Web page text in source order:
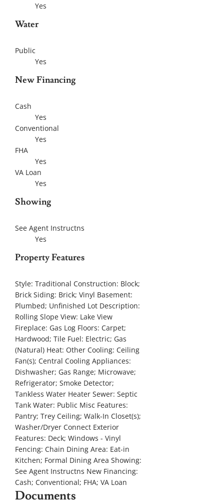
Yes
Water
Public
Yes
New Financing
Cash
Yes
Conventional
Yes
FHA
Yes
VA Loan
Yes
Showing
See Agent Instructns
Yes
Property Features
Style: Traditional Construction: Block;
Brick Siding: Brick; Vinyl Basement:
Plumbed; Unfinished Lot Description:
Rolling Slope View: Lake View
Fireplace: Gas Log Floors: Carpet;
Hardwood; Tile Fuel: Electric; Gas
(Natural) Heat: Other Cooling: Ceiling
Fan(s); Central Cooling Appliances:
Dishwasher; Gas Range; Microwave;
Refrigerator; Smoke Detector;
Tankless Water Heater Sewer: Septic
Tank Water: Public Misc Features:
Pantry; Trey Ceiling; Walk-In Closet(s);
Washer/Dryer Connect Exterior
Features: Deck; Windows - Vinyl
Fencing: Chain Dining Area: Eat-in
Kitchen; Formal Dining Area Showing:
See Agent Instructns New Financing:
Cash; Conventional; FHA; VA Loan
Documents